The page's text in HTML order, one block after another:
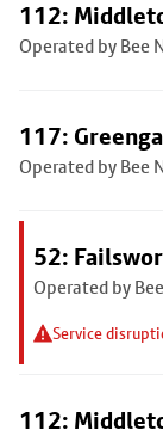
112:
Operated by Bee
117:
Operated by Bee
52:
Operated by
Service
112: